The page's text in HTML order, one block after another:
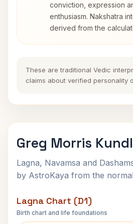
conviction, expression
enthusiasm. Nakshatra
derived from the
These are traditional Vedic
claims about verified personality
Greg Morris
Lagna, Navamsa and
by AstroKaya from the
Lagna Chart (D1)
Birth chart and life foundations
Greg Morris